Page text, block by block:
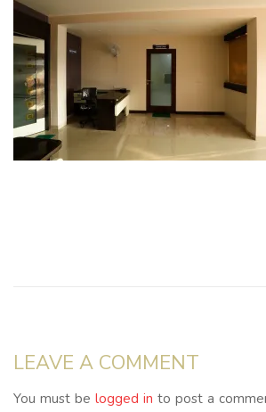
LEAVE A COMMENT
You must be logged in to post a